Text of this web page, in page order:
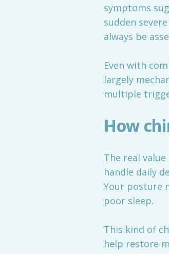
symptoms
sudden
always be
Even with
largely
multiple
How
The real
handle daily
Your posture
poor sleep.
This kind of
help restore